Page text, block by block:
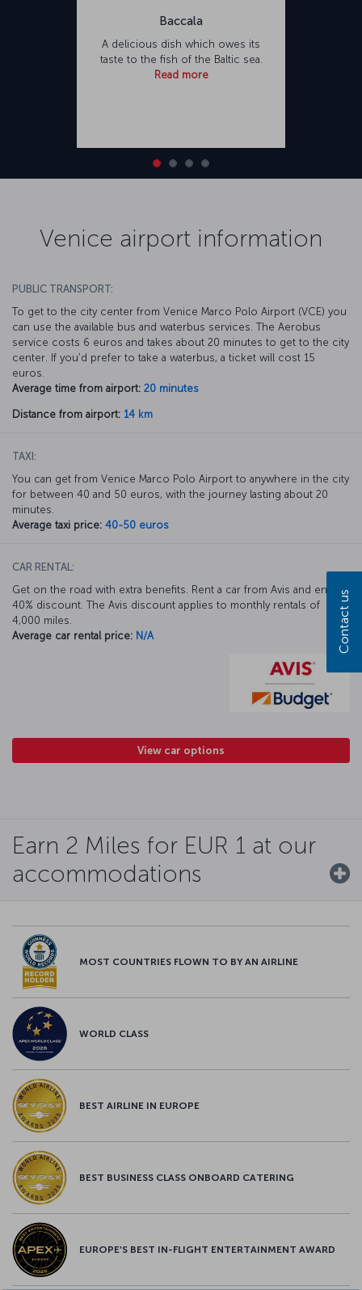
Baccala
A delicious dish which owes its
taste to the fish of the Baltic sea.
Read more
Venice airport information
PUBLIC TRANSPORT:
To get to the city center from Venice Marco Polo Airport (VCE) you
can use the available bus and waterbus services. The Aerobus
service costs 6 euros and takes about 20 minutes to get to the city
center. If you'd prefer to take a waterbus, a ticket will cost 15
euros.
Average time from airport: 20 minutes
Distance from airport: 14 km
TAXI:
You can get from Venice Marco Polo Airport to anywhere in the city
for between 40 and 50 euros, with the journey lasting about 20
minutes.
Average taxi price: 40-50 euros
CAR RENTAL:
Get on the road with extra benefits. Rent a car from Avis and enjoy a
40% discount. The Avis discount applies to monthly rentals of
4,000 miles.
Average car rental price: N/A
View car options
Earn 2 Miles for EUR 1 at our
accommodations
MOST COUNTRIES FLOWN TO BY AN AIRLINE
WORLD CLASS
BEST AIRLINE IN EUROPE
BEST BUSINESS CLASS ONBOARD CATERING
EUROPE’S BEST IN-FLIGHT ENTERTAINMENT AWARD
Contact us